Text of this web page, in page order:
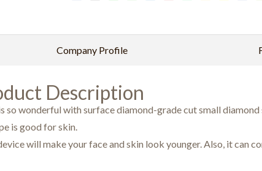
Company Profile
Description
so wonderful with surface diamond-grade cut small diamond
is good for skin.
will make your face and skin look younger. Also, it can